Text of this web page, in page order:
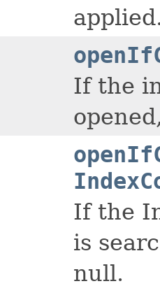
If the
If the
is
null.